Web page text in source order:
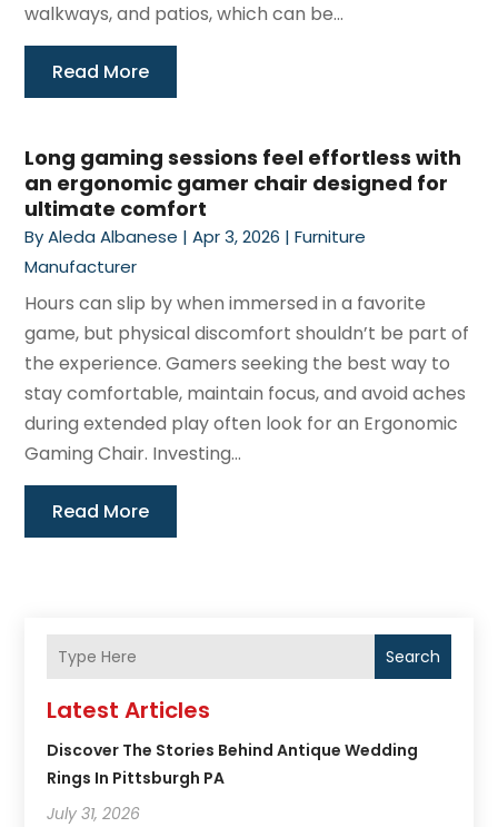
walkways, and patios, which can be...
Read More
Long gaming sessions feel effortless with
an ergonomic gamer chair designed for
ultimate comfort
ByAleda Albanese |Apr 3, 2026 |Furniture
Manufacturer
Hours can slip by when immersed in a favorite
game, but physical discomfort shouldn’t be part of
the experience. Gamers seeking the best way to
stay comfortable, maintain focus, and avoid aches
during extended play often look for an Ergonomic
Gaming Chair. Investing...
Read More
Search
Latest Articles
Discover The Stories Behind Antique Wedding
Rings In Pittsburgh PA
July 31, 2026